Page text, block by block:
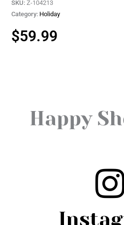
SKU: Z-104213
Category: Holiday
$59.99
Happy